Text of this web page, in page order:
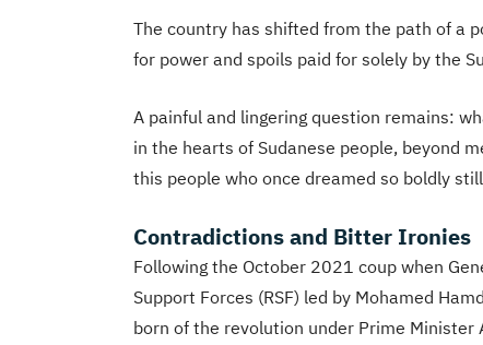
The country has shifted from the path of a
for power and spoils paid for solely by the
A painful and lingering question remains:
in the hearts of Sudanese people, beyond
this people who once dreamed so boldly
Contradictions and Bitter Ironies
Following the October 2021 coup when
Support Forces (RSF) led by Mohamed
born of the revolution under Prime